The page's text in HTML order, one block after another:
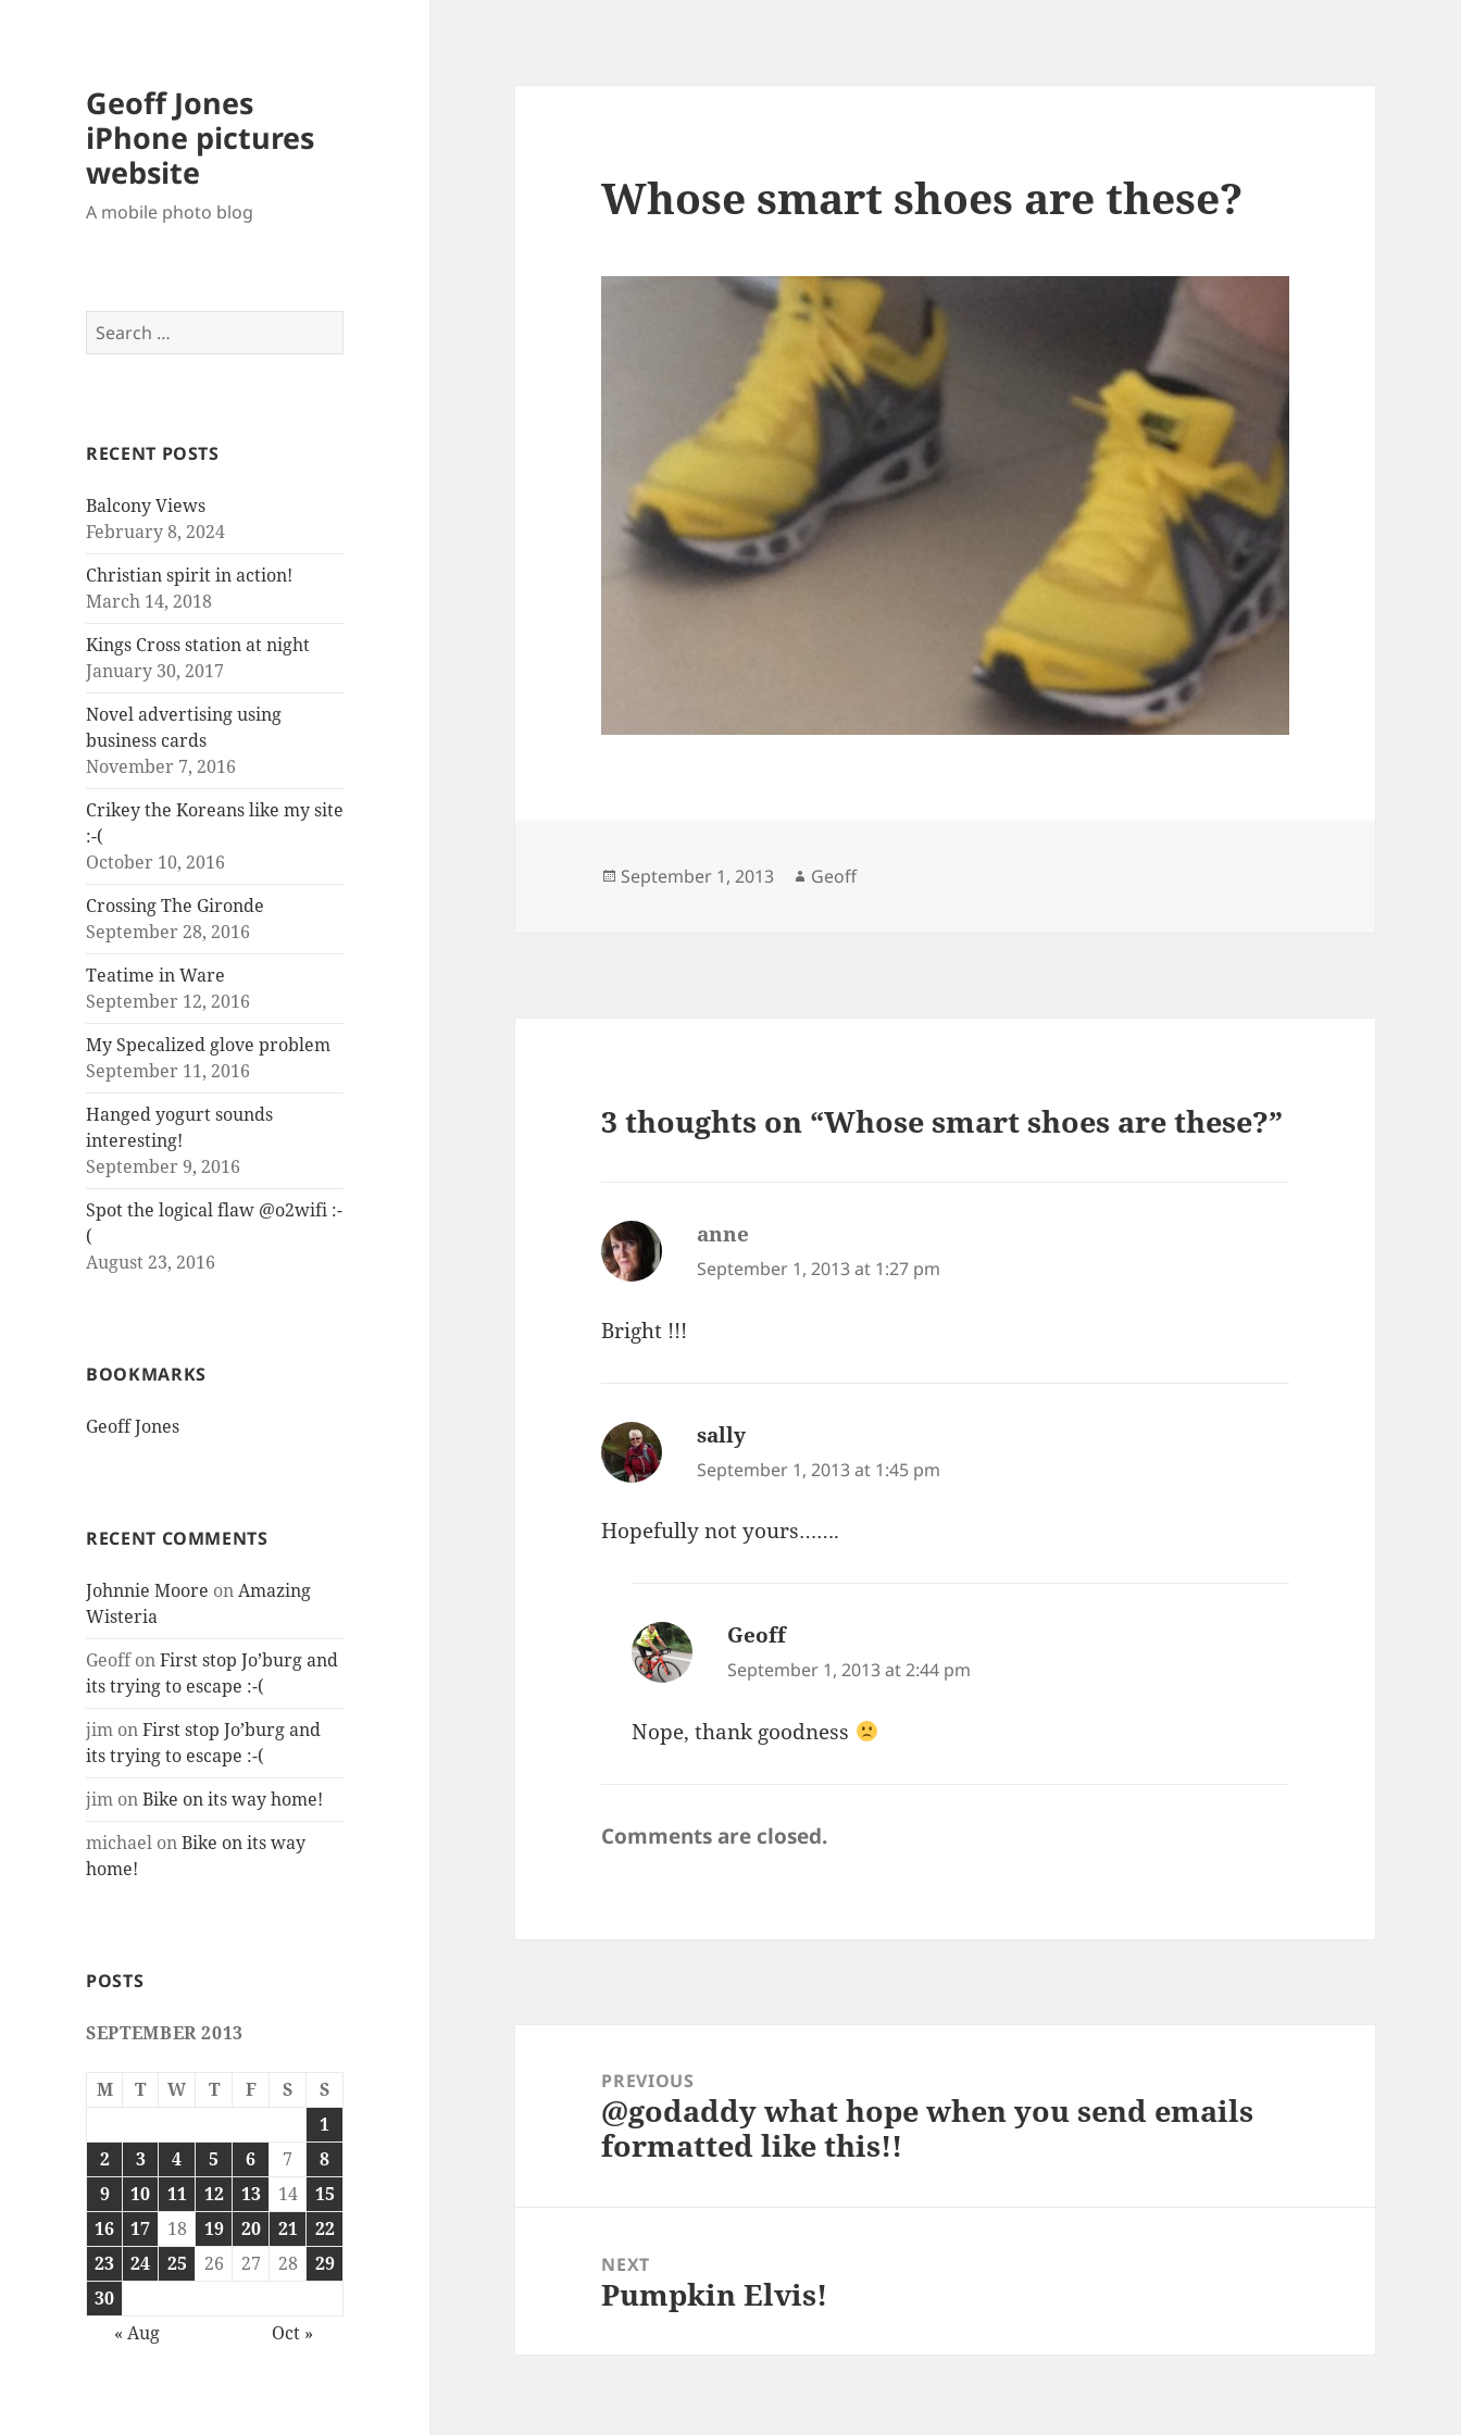
Geoff Jones
iPhone pictures
website
A mobile photo blog
Search
for:
RECENT POSTS
Balcony Views
February 8, 2024
Christian spirit in action!
March 14, 2018
Kings Cross station at night
January 30, 2017
Novel advertising using
business cards
November 7, 2016
Crikey the Koreans like my site
:-(
October 10, 2016
Crossing The Gironde
September 28, 2016
Teatime in Ware
September 12, 2016
My Specalized glove problem
September 11, 2016
Hanged yogurt sounds
interesting!
September 9, 2016
Spot the logical flaw @o2wifi :-
(
August 23, 2016
BOOKMARKS
Geoff Jones
RECENT COMMENTS
Johnnie Moore onAmazing
Wisteria
GeoffonFirst stop Jo’burg and
its trying to escape :-(
jim onFirst stop Jo’burg and
its trying to escape :-(
jim onBike on its way home!
michael onBike on its way
home!
POSTS
SEPTEMBER 2013
M T W T F S
S
1
2
3 4 5 6 7
8
9
10 11 12 13 14
15
16
17 18 19 20 21
22
23
24 25 26 27 28
29
30
« Aug
Oct »
Whose smart shoes are these?
Posted
September 1, 2013 Author
Geoff
3 thoughts on “Whose smart shoes are these?”
anne
September 1, 2013 at 1:27 pm
Bright !!!
sally
September 1, 2013 at 1:45 pm
Hopefully not yours…….
Geoffsays:
September 1, 2013 at 2:44 pm
Nope, thank goodness
Comments are closed.
navigationPREVIOUS
Previous
post:
@godaddy what hope when you send emails
formatted like this!!
NEXT
Next
Pumpkin Elvis!